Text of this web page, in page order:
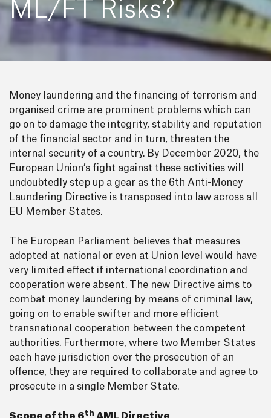
ML/FT Risks?
Money laundering and the financing of terrorism and
organised crime are prominent problems which can
go on to damage the integrity, stability and reputation
of the financial sector and in turn, threaten the
internal security of a country. By December 2020, the
European Union’s fight against these activities will
undoubtedly step up a gear as the 6th Anti-Money
Laundering Directive is transposed into law across all
EU Member States.
The European Parliament believes that measures
adopted at national or even at Union level would have
very limited effect if international coordination and
cooperation were absent. The new Directive aims to
combat money laundering by means of criminal law,
going on to enable swifter and more efficient
transnational cooperation between the competent
authorities. Furthermore, where two Member States
each have jurisdiction over the prosecution of an
offence, they are required to collaborate and agree to
prosecute in a single Member State.
th